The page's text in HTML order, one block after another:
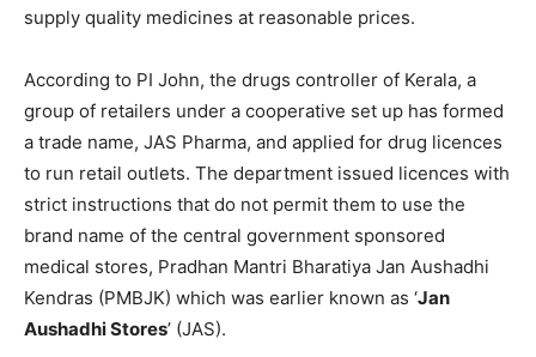
supply quality medicines at reasonable prices.
According to PI John, the drugs controller of Kerala, a
group of retailers under a cooperative set up has formed
a trade name, JAS Pharma, and applied for drug licences
to run retail outlets. The department issued licences with
strict instructions that do not permit them to use the
brand name of the central government sponsored
medical stores, Pradhan Mantri Bharatiya Jan Aushadhi
Kendras (PMBJK) which was earlier known as ‘Jan
Aushadhi Stores’ (JAS).